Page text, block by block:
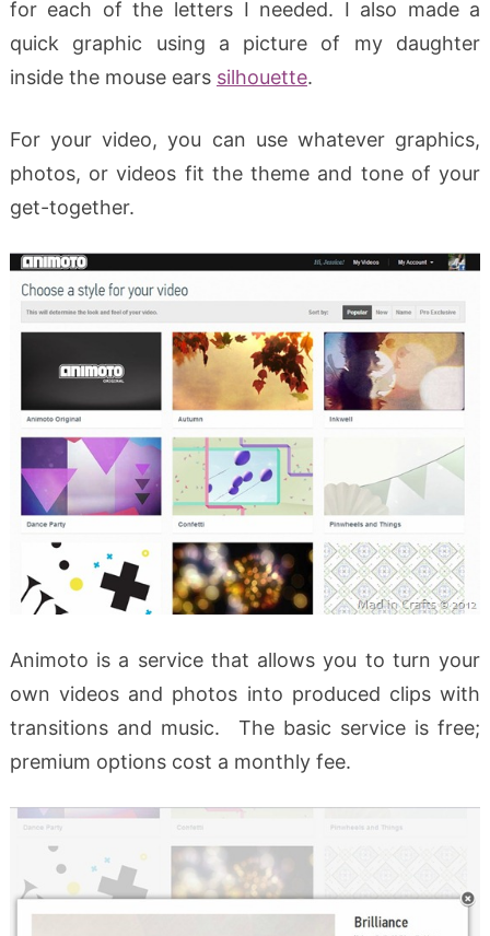
for each of the letters I needed. I also made a
quick graphic using a picture of my daughter
inside the mouse ears silhouette.
For your video, you can use whatever graphics,
photos, or videos fit the theme and tone of your
get-together.
Animoto is a service that allows you to turn your
own videos and photos into produced clips with
transitions and music. The basic service is free;
premium options cost a monthly fee.